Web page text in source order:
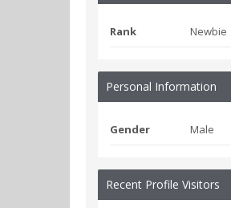
Rank Newbie
Personal Information
Gender Male
Recent Profile Visitors